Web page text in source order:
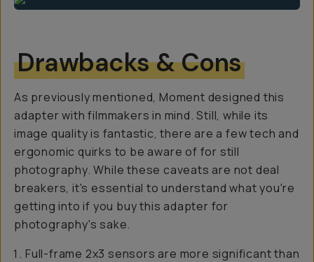
Drawbacks & Cons
As previously mentioned, Moment designed this
adapter with filmmakers in mind. Still, while its
image quality is fantastic, there are a few tech and
ergonomic quirks to be aware of for still
photography. While these caveats are not deal
breakers, it's essential to understand what you're
getting into if you buy this adapter for
photography's sake.
Full-frame 2x3 sensors are more significant than